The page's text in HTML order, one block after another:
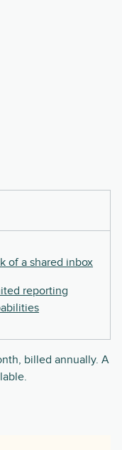
of a shared inbox
reporting
billed annually. A